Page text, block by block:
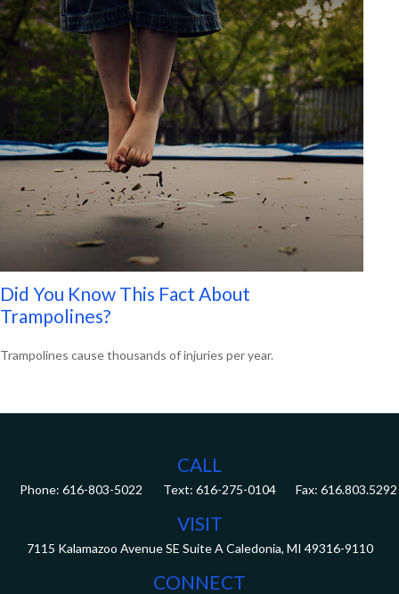
Did You Know This Fact About
Trampolines?
Trampolines cause thousands of injuries per year.
CALL
Phone: 616-803-5022 Fax: 616.803.5292
VISIT
7115 Kalamazoo Avenue SE Suite A Caledonia, MI 49316-9110
CONNECT